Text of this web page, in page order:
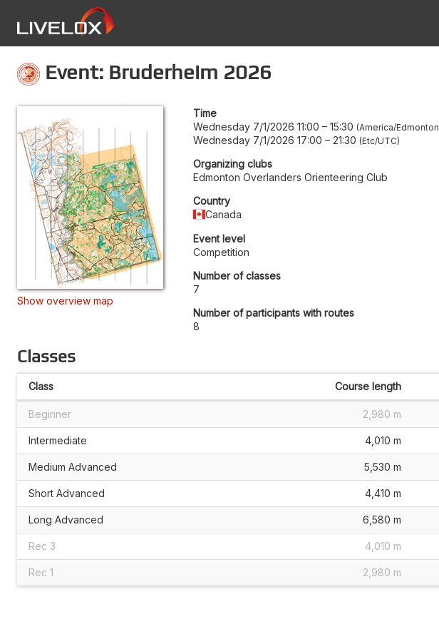
Event: Bruderheim 2026
Show overview map
Time
Wednesday 7/1/2026 11:00 – 15:30 America/Edmonton
Wednesday 7/1/2026 17:00 – 21:30 Etc/UTC
Organizing clubs
Edmonton Overlanders Orienteering Club
Country
Canada
Event level
Competition
Number of classes
7
Number of participants with routes
8
Classes
Class Course length
Beginner 2,980 m
Intermediate 4,010 m
Medium Advanced 5,530 m
Short Advanced 4,410 m
Long Advanced 6,580 m
Rec 3 4,010 m
Rec 1 2,980 m